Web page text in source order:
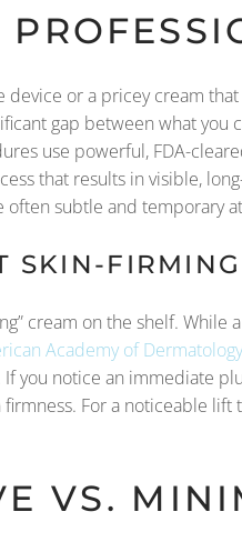
device or a pricey cream
gap between what you
use powerful, FDA-
that results in visible,
often subtle and temporary
SKIN-
cream on the shelf.
Academy of Dermatology
you notice an immediate
For a noticeable
VS.